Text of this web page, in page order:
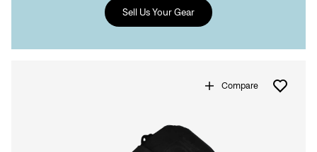
Sell Us Your Gear
Compare